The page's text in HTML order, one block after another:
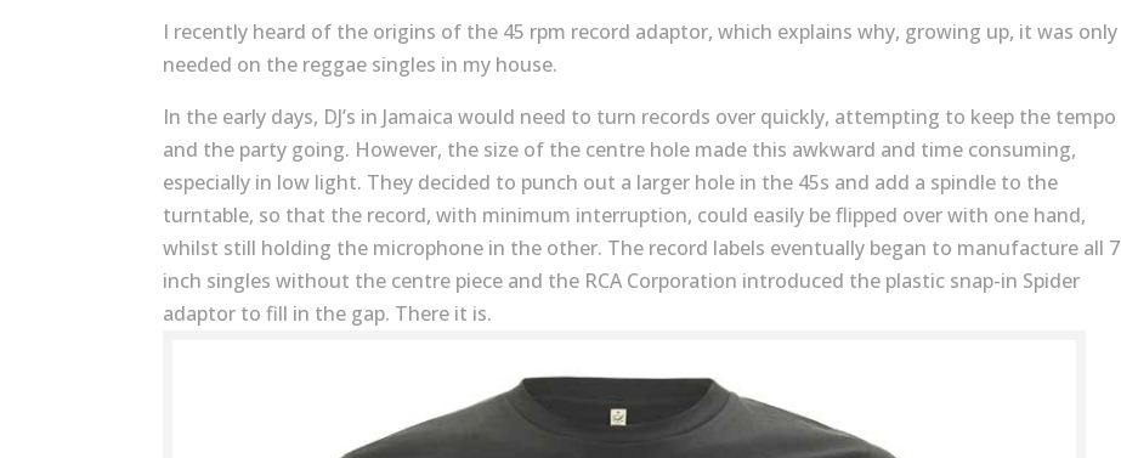
I recently heard of the origins of the 45 rpm record adaptor, which explains why, growing up, it was only
needed on the reggae singles in my house.
In the early days, DJ’s in Jamaica would need to turn records over quickly, attempting to keep the tempo
and the party going. However, the size of the centre hole made this awkward and time consuming,
especially in low light. They decided to punch out a larger hole in the 45s and add a spindle to the
turntable, so that the record, with minimum interruption, could easily be flipped over with one hand,
whilst still holding the microphone in the other. The record labels eventually began to manufacture all 7
inch singles without the centre piece and the RCA Corporation introduced the plastic snap-in Spider
adaptor to fill in the gap. There it is.